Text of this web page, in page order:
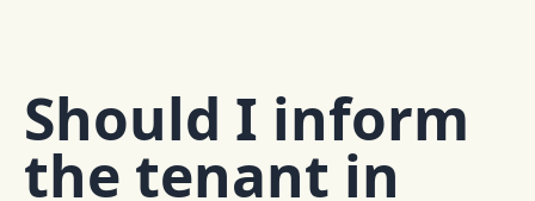
Should I inform
the tenant in